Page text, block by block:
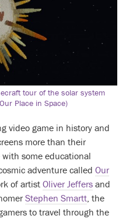
tour of the solar system
Place in Space)
video game in history and
more than their
some educational
adventure called Our
of artist Oliver Jeffers and
Stephen Smartt , the
to travel through the